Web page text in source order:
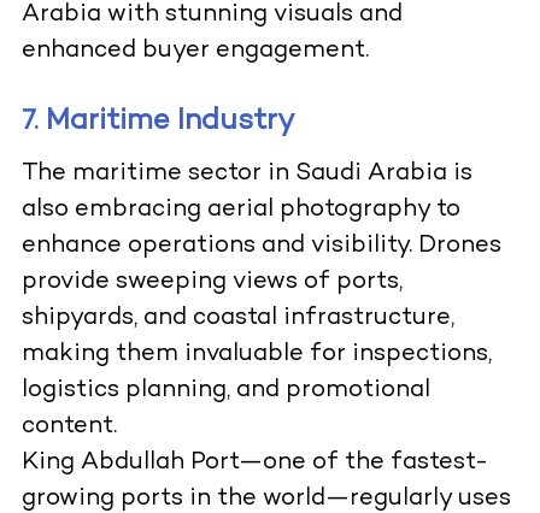
Arabia with stunning visuals and
enhanced buyer engagement.
7. Maritime Industry
The maritime sector in Saudi Arabia is
also embracing aerial photography to
enhance operations and visibility. Drones
provide sweeping views of ports,
shipyards, and coastal infrastructure,
making them invaluable for inspections,
logistics planning, and promotional
content.
King Abdullah Port—one of the fastest-
growing ports in the world—regularly uses